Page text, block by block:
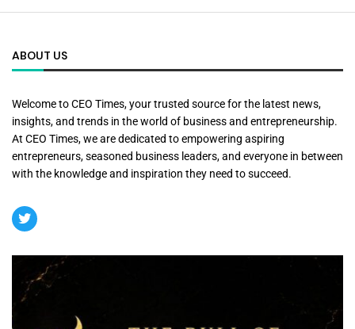
ABOUT US
Welcome to CEO Times, your trusted source for the latest news,
insights, and trends in the world of business and entrepreneurship.
At CEO Times, we are dedicated to empowering aspiring
entrepreneurs, seasoned business leaders, and everyone in between
with the knowledge and inspiration they need to succeed.